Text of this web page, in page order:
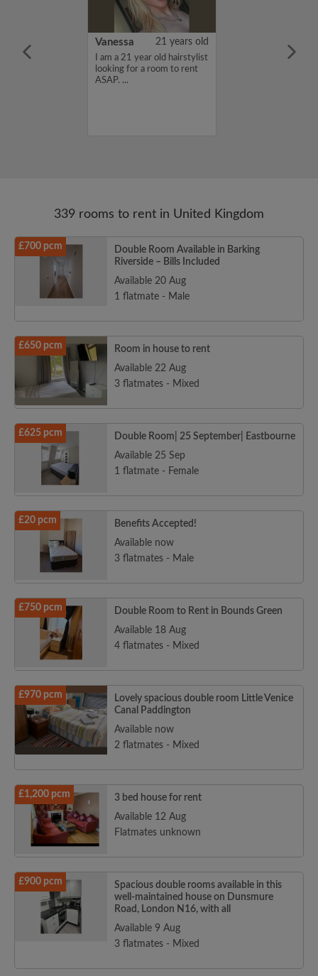
is Girish
Vanessa 21 years old
I am a 21 year old hairstylist
looking for a room to rent
ASAP. ...
339 rooms to rent in United Kingdom
£700 pcm
Double Room Available in Barking
Riverside – Bills Included
Available 20 Aug
1 flatmate - Male
£650 pcm
Room in house to rent
Available 22 Aug
3 flatmates - Mixed
£625 pcm
Double Room| 25 September| Eastbourne
Available 25 Sep
1 flatmate - Female
£20 pcm
Benefits Accepted!
Available now
3 flatmates - Male
£750 pcm
Double Room to Rent in Bounds Green
Available 18 Aug
4 flatmates - Mixed
£970 pcm
Lovely spacious double room Little Venice
Canal Paddington
Available now
2 flatmates - Mixed
£1,200 pcm
3 bed house for rent
Available 12 Aug
Flatmates unknown
£900 pcm
Spacious double rooms available in this
well-maintained house on Dunsmure
Road, London N16, with all
Available 9 Aug
3 flatmates - Mixed